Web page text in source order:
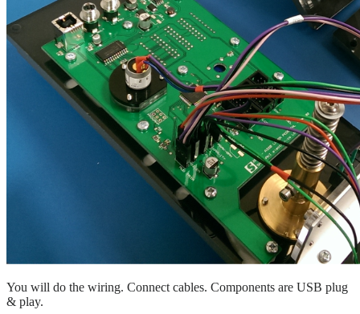
You will do the wiring. Connect cables. Components are USB plug
& play.